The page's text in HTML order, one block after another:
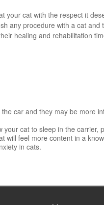
your cat with the respect it
any procedure with a cat and
healing and rehabilitation
car and they may be more
cat to sleep in the carrier,
will feel more content in a
in cats.